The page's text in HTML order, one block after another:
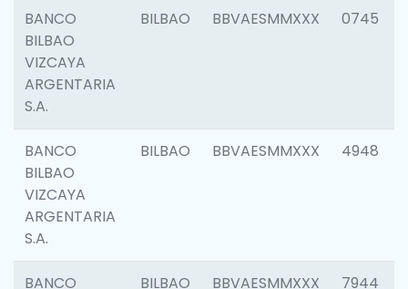
BANCO
BILBAO
VIZCAYA
ARGENTARIA
S.A.
BILBAO BBVAESMMXXX 0745
BANCO
BILBAO
VIZCAYA
ARGENTARIA
S.A.
BILBAO BBVAESMMXXX 4948
BANCO
BILBAO BBVAESMMXXX 7944